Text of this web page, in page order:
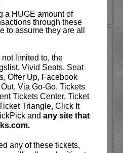
a HUGE amount of
through these
to assume they are all
limited to, the
Vivid Seats, Seat
Offer Up, Facebook
Via Go-Go, Tickets
Tickets Center, Ticket
Triangle, Click It
and any site that
any of these tickets,
reserved seating in
Lucy Restaurant
in rows 1 - 6).
quickly rising as one of the
ups in the comedy world.
to...